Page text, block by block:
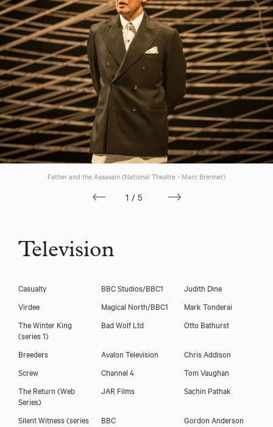
Father and the Assassin (National Theatre - Marc Brenner)
1/5
Television
Casualty BBC Studios/BBC1
Judith Dine
Virdee
Magical North/BBC1
Mark Tonderai
The Winter King
(series 1)
Bad Wolf Ltd Otto Bathurst
Breeders Avalon Television
Chris Addison
Screw
Channel 4
Tom Vaughan
The Return (Web
Series)
JAR Films Sachin Pathak
Silent Witness (series
BBC Gordon Anderson